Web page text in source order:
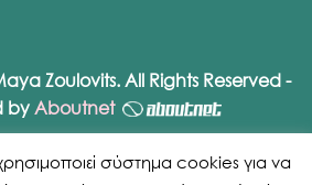
Zoulovits. All Rights Reserved -
byAboutnet
σύστημα cookies για να